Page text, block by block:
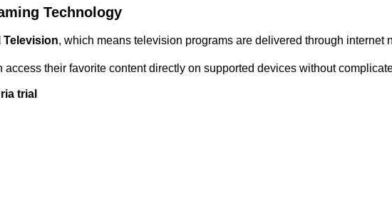
Technology
Television, which means television programs are delivered through internet
access their favorite content directly on supported devices without
trial